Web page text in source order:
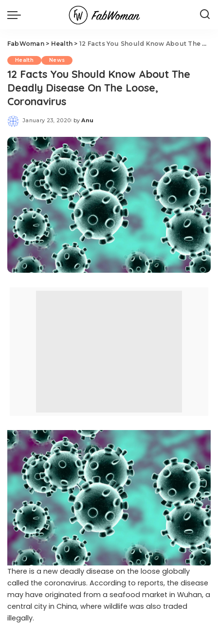
FabWoman> Health > 12 Facts You Should Know About The Deadly Disease On The Loose, Coronavirus
Health News
12 Facts You Should Know About The
Deadly Disease On The Loose,
Coronavirus
January 23, 2020
Posted
by Anu
There is a new deadly disease on the loose globally
called the coronavirus. According to reports, the disease
may have originated from a seafood market in Wuhan, a
central city in China, where wildlife was also traded
illegally.